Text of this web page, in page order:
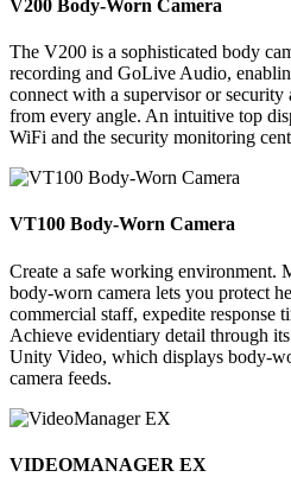
V200 Body-Worn Camera
The V200 is a sophisticated body
recording and GoLive Audio,
connect with a supervisor or
from every angle. An intuitive top
WiFi and the security monitoring
VT100 Body-Worn Camera
Create a safe working environment.
body-worn camera lets you protect
commercial staff, expedite response
Achieve evidentiary detail through
Unity Video, which displays body-
camera feeds.
VIDEOMANAGER EX